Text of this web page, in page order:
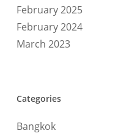
February 2025
February 2024
March 2023
Categories
Bangkok